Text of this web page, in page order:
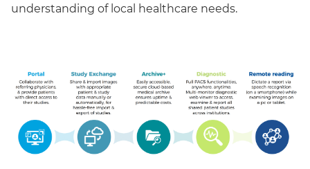
understanding of local healthcare needs.